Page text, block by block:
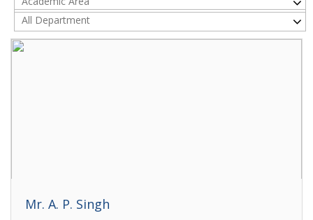
All Department
Mr. A. P. Singh